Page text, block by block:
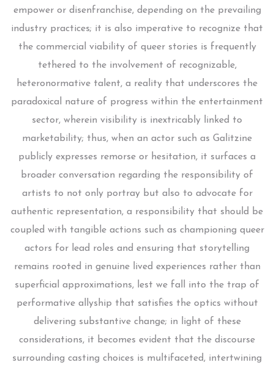
empower or disenfranchise, depending on the prevailing
industry practices; it is also imperative to recognize that
the commercial viability of queer stories is frequently
tethered to the involvement of recognizable,
heteronormative talent, a reality that underscores the
paradoxical nature of progress within the entertainment
sector, wherein visibility is inextricably linked to
marketability; thus, when an actor such as Galitzine
publicly expresses remorse or hesitation, it surfaces a
broader conversation regarding the responsibility of
artists to not only portray but also to advocate for
authentic representation, a responsibility that should be
coupled with tangible actions such as championing queer
actors for lead roles and ensuring that storytelling
remains rooted in genuine lived experiences rather than
superficial approximations, lest we fall into the trap of
performative allyship that satisfies the optics without
delivering substantive change; in light of these
considerations, it becomes evident that the discourse
surrounding casting choices is multifaceted, intertwining